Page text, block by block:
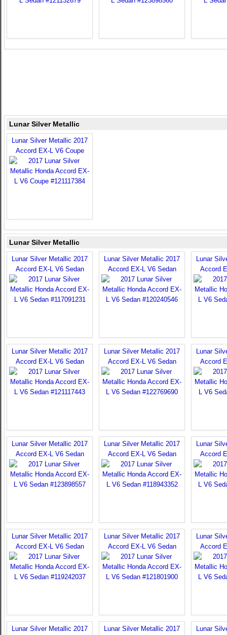
Lunar Silver Metallic
Lunar Silver Metallic 2017
Accord EX-L V6 Coupe
Lunar Silver Metallic
Lunar Silver Metallic 2017
Accord EX-L V6 Sedan
Lunar Silver Metallic 2017
Accord EX-L V6 Sedan
Lunar
Accord
Lunar Silver Metallic 2017
Accord EX-L V6 Sedan
Lunar Silver Metallic 2017
Accord EX-L V6 Sedan
Lunar
Accord
Lunar Silver Metallic 2017
Accord EX-L V6 Sedan
Lunar Silver Metallic 2017
Accord EX-L V6 Sedan
Lunar
Accord
Lunar Silver Metallic 2017
Accord EX-L V6 Sedan
Lunar Silver Metallic 2017
Accord EX-L V6 Sedan
Lunar
Accord
Lunar Silver Metallic 2017 Lunar Silver Metallic 2017 Lunar